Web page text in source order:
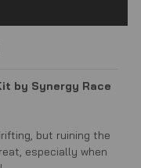
by Synergy Race
but ruining the
especially when